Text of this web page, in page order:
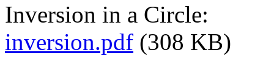
Inversion in a Circle:
inversion.pdf (308 KB)